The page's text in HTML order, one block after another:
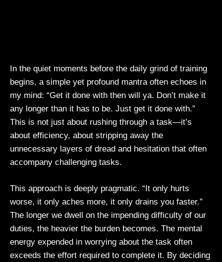
In the quiet moments before the daily grind of training
begins, a simple yet profound mantra often echoes in
my mind: “Get it done with then will ya. Don’t make it
any longer than it has to be. Just get it done with.”
This is not just about rushing through a task—it’s
about efficiency, about stripping away the
unnecessary layers of dread and hesitation that often
accompany challenging tasks.
This approach is deeply pragmatic. “It only hurts
worse, it only aches more, it only drains you faster.”
The longer we dwell on the impending difficulty of our
duties, the heavier the burden becomes. The mental
energy expended in worrying about the task often
exceeds the effort required to complete it. By deciding